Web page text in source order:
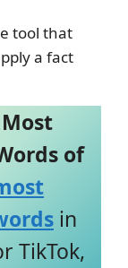
tool that
a fact
of
in
TikTok,